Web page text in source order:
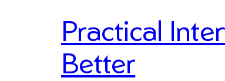
Practical
Better